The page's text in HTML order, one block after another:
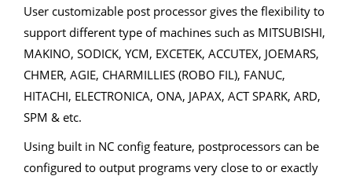
User customizable post processor gives the flexibility to
support different type of machines such as MITSUBISHI,
MAKINO, SODICK, YCM, EXCETEK, ACCUTEX, JOEMARS,
CHMER, AGIE, CHARMILLIES (ROBO FIL), FANUC,
HITACHI, ELECTRONICA, ONA, JAPAX, ACT SPARK, ARD,
SPM & etc.
Using built in NC config feature, postprocessors can be
configured to output programs very close to or exactly